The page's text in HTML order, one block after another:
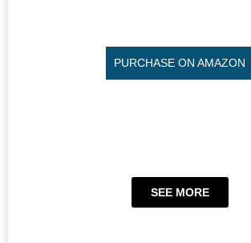
PURCHASE ON AMAZON
SEE MORE